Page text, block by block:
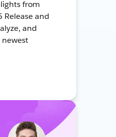
from
Release and
and